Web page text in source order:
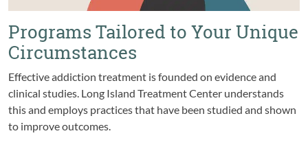
Programs Tailored to Your Unique
Circumstances
Effective addiction treatment is founded on evidence and
clinical studies. Long Island Treatment Center understands
this and employs practices that have been studied and shown
to improve outcomes.